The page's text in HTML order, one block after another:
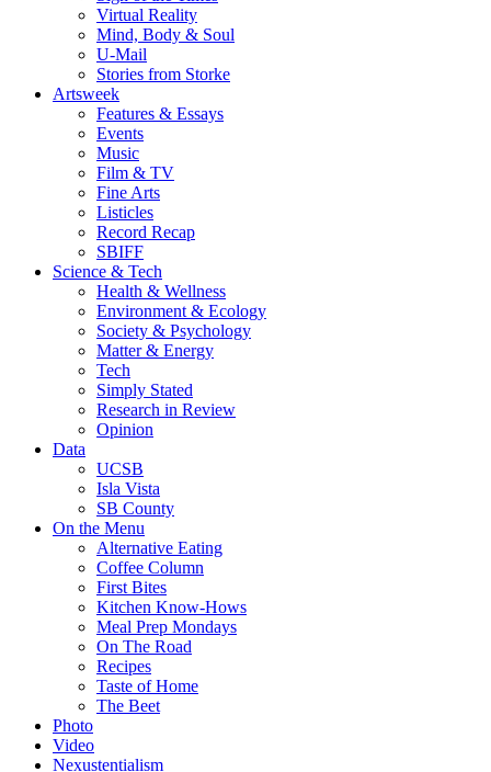
Virtual Reality
Mind, Body & Soul
U-Mail
Stories from Storke
Artsweek
Features & Essays
Events
Music
Film & TV
Fine Arts
Listicles
Record Recap
SBIFF
Science & Tech
Health & Wellness
Environment & Ecology
Society & Psychology
Matter & Energy
Tech
Simply Stated
Research in Review
Opinion
Data
UCSB
Isla Vista
SB County
On the Menu
Alternative Eating
Coffee Column
First Bites
Kitchen Know-Hows
Meal Prep Mondays
On The Road
Recipes
Taste of Home
The Beet
Photo
Video
Nexustentialism